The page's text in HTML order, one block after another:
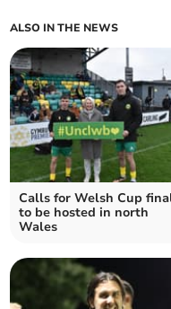
ALSO IN THE NEWS
Calls for Welsh Cup
to be hosted in north
Wales